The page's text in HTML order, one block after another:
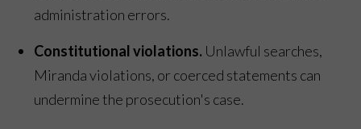
administration errors.
Constitutional violations. Unlawful searches,
Miranda violations, or coerced statements can
undermine the prosecution's case.